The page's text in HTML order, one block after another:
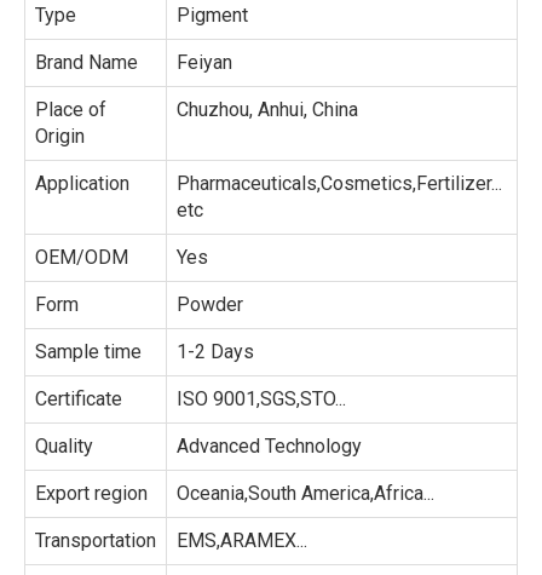
Type Pigment
Brand Name Feiyan
Place of
Origin
Chuzhou, Anhui, China
Application
Pharmaceuticals,Cosmetics,Fertilizer...
etc
OEM/ODM Yes
Form Powder
Sample time 1-2 Days
Certificate ISO 9001,SGS,STO...
Quality Advanced Technology
Export region Oceania,South America,Africa...
Transportation EMS,ARAMEX...